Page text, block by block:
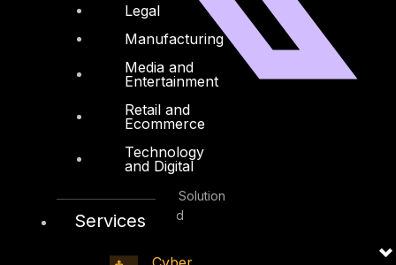
Legal
Manufacturing
Media and
Entertainment
Retail and
Ecommerce
Technology
and Digital
Services
Facebook Youtube
© Copyrights 2026.
All rights reserved by DTS Solution
– Cyber Security Redefined